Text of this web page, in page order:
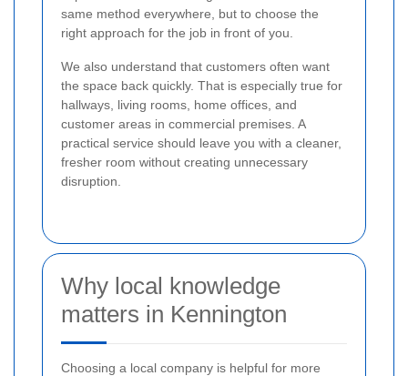
same method everywhere, but to choose the
right approach for the job in front of you.
We also understand that customers often want
the space back quickly. That is especially true for
hallways, living rooms, home offices, and
customer areas in commercial premises. A
practical service should leave you with a cleaner,
fresher room without creating unnecessary
disruption.
Why local knowledge
matters in Kennington
Choosing a local company is helpful for more